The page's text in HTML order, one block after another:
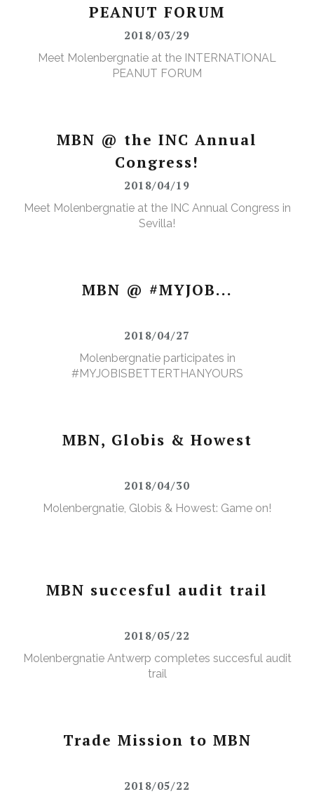
PEANUT FORUM
2018/03/29
Meet Molenbergnatie at the INTERNATIONAL
PEANUT FORUM
MBN @ the INC Annual
Congress!
2018/04/19
Meet Molenbergnatie at the INC Annual Congress in
Sevilla!
MBN @ #MYJOB...
2018/04/27
Molenbergnatie participates in
#MYJOBISBETTERTHANYOURS
MBN, Globis & Howest
2018/04/30
Molenbergnatie, Globis & Howest: Game on!
MBN succesful audit trail
2018/05/22
Molenbergnatie Antwerp completes succesful audit
trail
Trade Mission to MBN
2018/05/22